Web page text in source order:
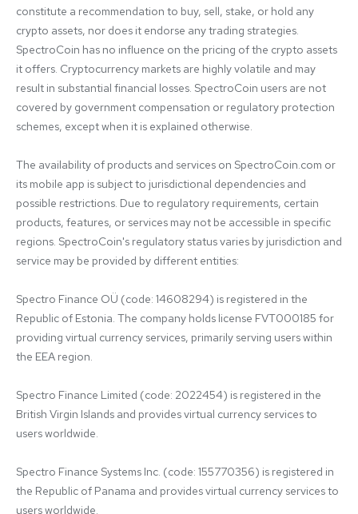
constitute a recommendation to buy, sell, stake, or hold any
crypto assets, nor does it endorse any trading strategies.
SpectroCoin has no influence on the pricing of the crypto assets
it offers. Cryptocurrency markets are highly volatile and may
result in substantial financial losses. SpectroCoin users are not
covered by government compensation or regulatory protection
schemes, except when it is explained otherwise.
The availability of products and services on SpectroCoin.com or
its mobile app is subject to jurisdictional dependencies and
possible restrictions. Due to regulatory requirements, certain
products, features, or services may not be accessible in specific
regions. SpectroCoin's regulatory status varies by jurisdiction and
service may be provided by different entities:
Spectro Finance OÜ (code: 14608294) is registered in the
Republic of Estonia. The company holds license FVT000185 for
providing virtual currency services, primarily serving users within
the EEA region.
Spectro Finance Limited (code: 2022454) is registered in the
British Virgin Islands and provides virtual currency services to
users worldwide.
Spectro Finance Systems Inc. (code: 155770356) is registered in
the Republic of Panama and provides virtual currency services to
users worldwide.